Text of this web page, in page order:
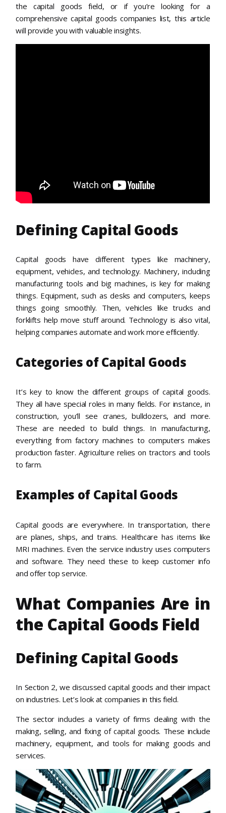
the capital goods field, or if you’re looking for a
comprehensive capital goods companies list, this article
will provide you with valuable insights.
Defining Capital Goods
Capital goods have different types like machinery,
equipment, vehicles, and technology. Machinery, including
manufacturing tools and big machines, is key for making
things. Equipment, such as desks and computers, keeps
things going smoothly. Then, vehicles like trucks and
forklifts help move stuff around. Technology is also vital,
helping companies automate and work more efficiently.
Categories of Capital Goods
It’s key to know the different groups of capital goods.
They all have special roles in many fields. For instance, in
construction, you’ll see cranes, bulldozers, and more.
These are needed to build things. In manufacturing,
everything from factory machines to computers makes
production faster. Agriculture relies on tractors and tools
to farm.
Examples of Capital Goods
Capital goods are everywhere. In transportation, there
are planes, ships, and trains. Healthcare has items like
MRI machines. Even the service industry uses computers
and software. They need these to keep customer info
and offer top service.
What Companies Are in
the Capital Goods Field
Defining Capital Goods
In Section 2, we discussed capital goods and their impact
on industries. Let’s look at companies in this field.
The sector includes a variety of firms dealing with the
making, selling, and fixing of capital goods. These include
machinery, equipment, and tools for making goods and
services.